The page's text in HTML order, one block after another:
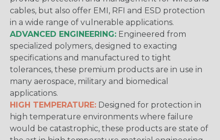
cables, but also offer EMI, RFI and ESD protection
in a wide range of vulnerable applications.
ADVANCED ENGINEERING: Engineered from
specialized polymers, designed to exacting
specifications and manufactured to tight
tolerances, these premium products are in use in
many aerospace, military and biomedical
applications.
HIGH TEMPERATURE: Designed for protection in
high temperature environments where failure
would be catastrophic, these products are state of